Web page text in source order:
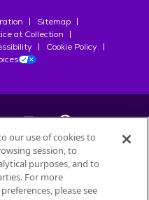
Sitemap
at Collection
Cookie Policy
des Produits Nestlé
our use of cookies to
session, to
purposes, and to
For more
please see